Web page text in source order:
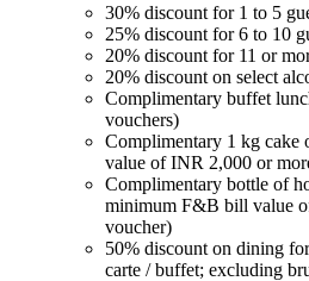
30% discount for 1 to 5
25% discount for 6 to 10
20% discount for 11 or
20% discount on select
Complimentary buffet
vouchers)
Complimentary 1 kg
value of INR 2,000 or
Complimentary bottle of
minimum F&B bill value
voucher)
50% discount on dining
carte / buffet; excluding